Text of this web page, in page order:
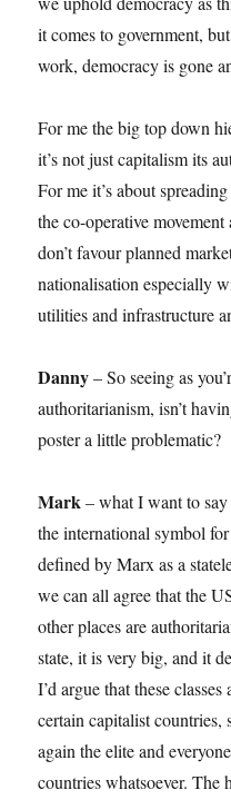
it comes to government,
work, democracy is gone
For me the big top down
it’s not just capitalism its
For me it’s about
the co-operative
don’t favour planned
nationalisation especially
utilities and infrastructure
Danny– So seeing as
authoritarianism, isn’t
poster a little problematic?
Mark– what I want to
the international symbol
defined by Marx as a
we can all agree that the
other places are
state, it is very big, and it
I’d argue that these
certain capitalist countries,
again the elite and
countries whatsoever. The